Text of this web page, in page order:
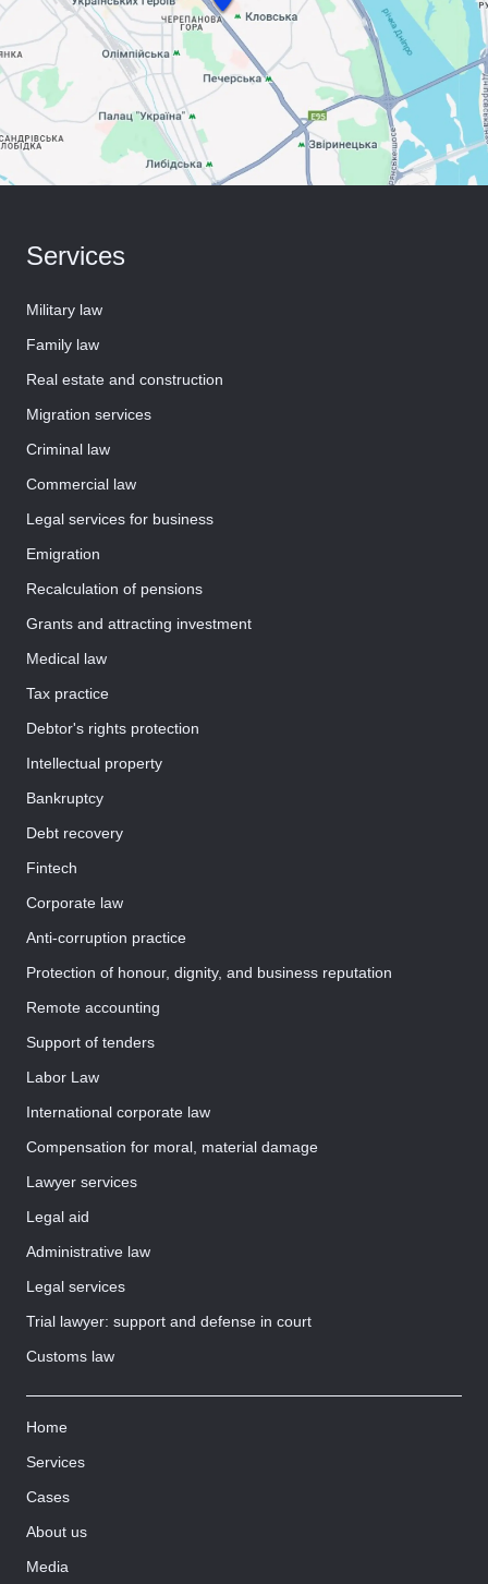
Services
Military law
Family law
Real estate and construction
Migration services
Criminal law
Commercial law
Legal services for business
Emigration
Recalculation of pensions
Grants and attracting investment
Medical law
Tax practice
Debtor's rights protection
Intellectual property
Bankruptcy
Debt recovery
Fintech
Corporate law
Anti-corruption practice
Protection of honour, dignity, and business reputation
Remote accounting
Support of tenders
Labor Law
International corporate law
Compensation for moral, material damage
Lawyer services
Legal aid
Administrative law
Legal services
Trial lawyer: support and defense in court
Customs law
Home
Services
Cases
About us
Media